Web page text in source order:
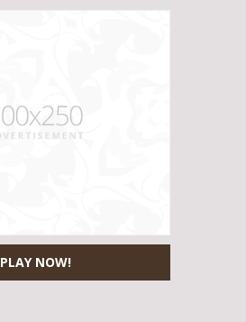
PLAY NOW!